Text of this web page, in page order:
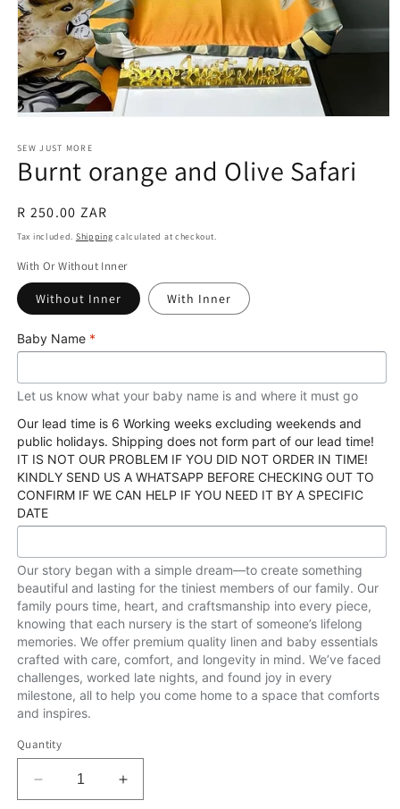
1
in
modal
SEW JUST MORE
Burnt orange and Olive Safari
Regular
price
R 250.00 ZAR
Tax included. Shipping calculated at checkout.
With Or Without Inner
Without Inner With Inner
Baby Name *
Let us know what your baby name is and where it must go
Our lead time is 6 Working weeks excluding weekends and
public holidays. Shipping does not form part of our lead time!
IT IS NOT OUR PROBLEM IF YOU DID NOT ORDER IN TIME!
KINDLY SEND US A WHATSAPP BEFORE CHECKING OUT TO
CONFIRM IF WE CAN HELP IF YOU NEED IT BY A SPECIFIC
DATE
Our story began with a simple dream—to create something
beautiful and lasting for the tiniest members of our family. Our
family pours time, heart, and craftsmanship into every piece,
knowing that each nursery is the start of someone’s lifelong
memories. We offer premium quality linen and baby essentials
crafted with care, comfort, and longevity in mind. We’ve faced
challenges, worked late nights, and found joy in every
milestone, all to help you come home to a space that comforts
and inspires.
Quantity
Decrease
Increase